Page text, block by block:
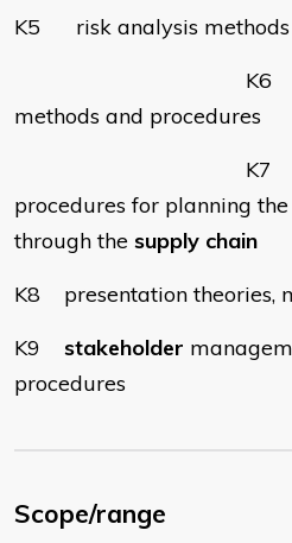
K5 risk analysis methods
K6 financial
methods and procedures
K7
procedures for planning
through the supply chain
K8 presentation theories,
K9 stakeholder
procedures
Scope/range